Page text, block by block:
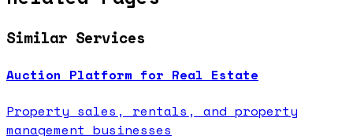
Similar Services
Auction Platform for Real Estate
Property sales, rentals, and property
management businesses